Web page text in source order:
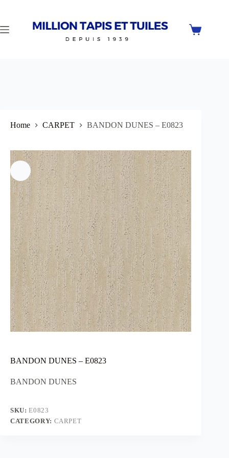
Shopping
Home CARPET BANDON DUNES – E0823
BANDON DUNES – E0823
BANDON DUNES
SKU:E0823
CATEGORY: CARPET